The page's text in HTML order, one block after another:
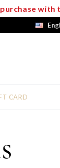
with
CARD